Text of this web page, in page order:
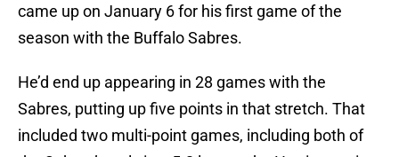
came up on January 6 for his first game of the
season with the Buffalo Sabres.
He’d end up appearing in 28 games with the
Sabres, putting up five points in that stretch. That
included two multi-point games, including both of